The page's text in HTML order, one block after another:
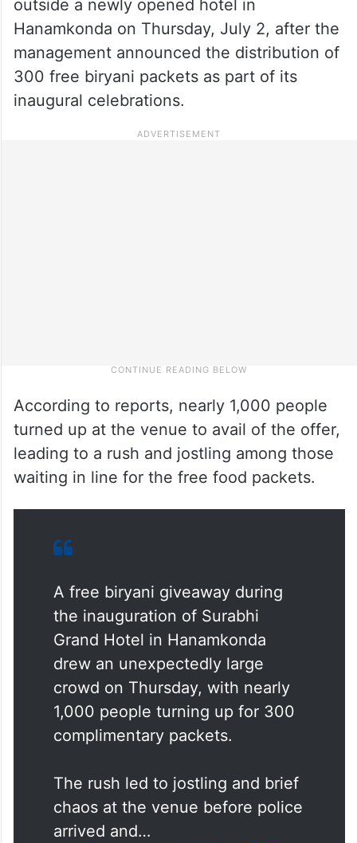
outside a newly opened hotel in
Hanamkonda on Thursday, July 2, after the
management announced the distribution of
300 free biryani packets as part of its
inaugural celebrations.
According to reports, nearly 1,000 people
turned up at the venue to avail of the offer,
leading to a rush and jostling among those
waiting in line for the free food packets.
A free biryani giveaway during
the inauguration of Surabhi
Grand Hotel in Hanamkonda
drew an unexpectedly large
crowd on Thursday, with nearly
1,000 people turning up for 300
complimentary packets.
The rush led to jostling and brief
chaos at the venue before police
arrived and…